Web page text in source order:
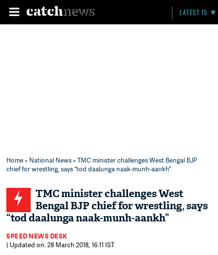
LATEST 15
Home» National News» TMC minister challenges West Bengal BJP
chief for wrestling, says “tod daalunga naak-munh-aankh”
TMC minister challenges West
Bengal BJP chief for wrestling, says
“tod daalunga naak-munh-aankh”
SPEED NEWS DESK
| Updated on: 28 March 2018, 16:11 IST